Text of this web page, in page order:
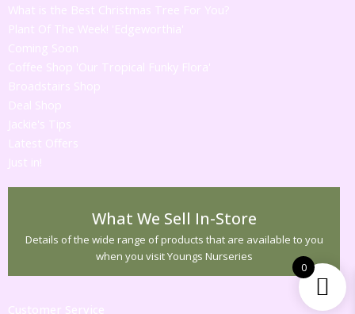
What is the Best Christmas Tree For You?
Plant Of The Week! 'Edgeworthia'
Coming Soon
Coffee Shop 'Our Tropical Funky Flora'
Broadstairs Shop
Deal Shop
Jackie's Tips
Latest Offers
Just in!
What We Sell In-Store
Details of the wide range of products that are available to you
when you visit Youngs Nurseries
Customer Service
0